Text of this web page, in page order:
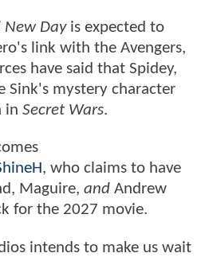
New Dayis expected to
link with the Avengers,
have said that Spidey,
Sink's mystery character
in Secret Wars.
, who claims to have
Maguire, and Andrew
for the 2027 movie.
intends to make us wait